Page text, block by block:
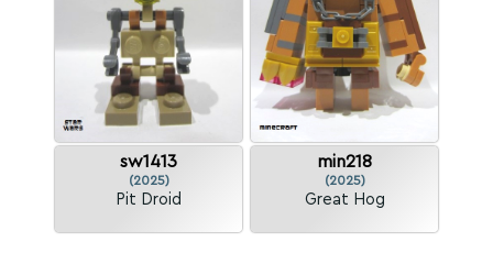
sw1413
(2025)
Pit Droid
min218
(2025)
Great Hog